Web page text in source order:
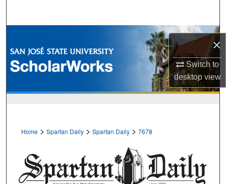
×
Switch to
desktopview
Browse Collections
My Account
Home > Spartan Daily > Spartan Daily > 7678